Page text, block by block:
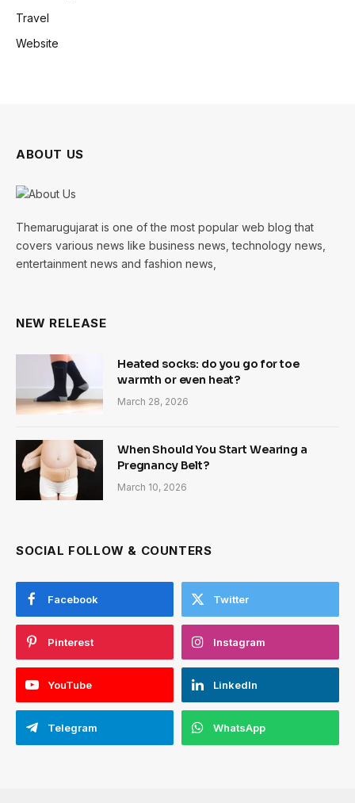
Travel
Website
ABOUT US
Themarugujarat is one of the most popular web blog that
covers various news like business news, technology news,
entertainment news and fashion news,
NEW RELEASE
Heated socks: do you go for toe
warmth or even heat?
March 28, 2026
When Should You Start Wearing a
Pregnancy Belt?
March 10, 2026
SOCIAL FOLLOW & COUNTERS
Facebook Twitter
Pinterest Instagram
YouTube LinkedIn
Telegram WhatsApp